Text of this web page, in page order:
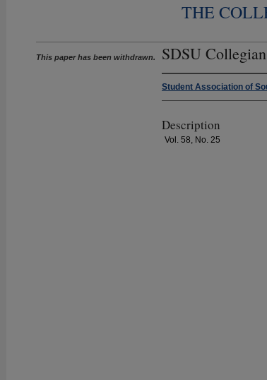
THE
SDSU
Student Association of
Description
Vol. 58, No. 25
This paper has been withdrawn.